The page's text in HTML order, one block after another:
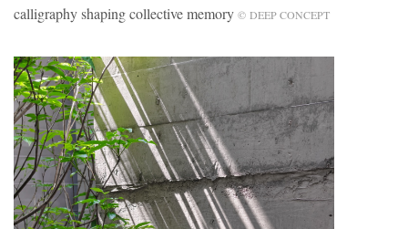
calligraphy shaping collective memory © DEEP CONCEPT